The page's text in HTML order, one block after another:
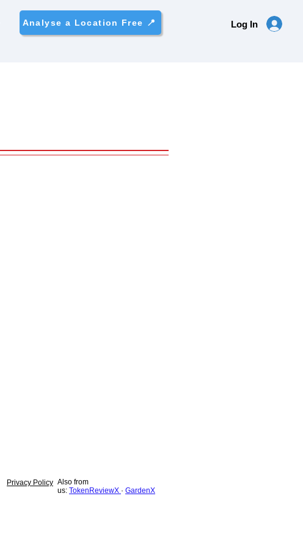
Analyse a Location Free 📍 Log In
Privacy Policy Also from
us: TokenReviewX · GardenX